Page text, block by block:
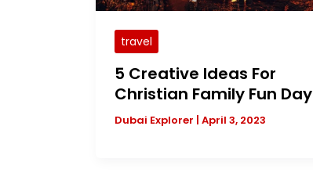
travel
5 Creative Ideas For
Christian Family Fun Day
Dubai Explorer | April 3, 2023